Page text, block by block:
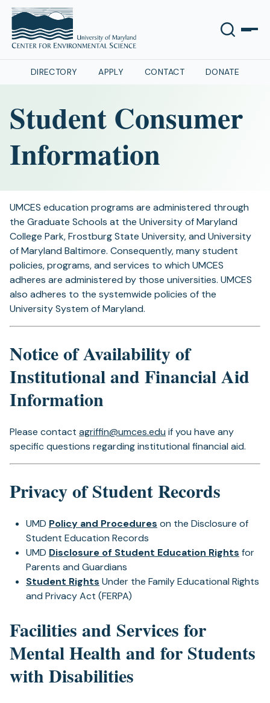
DIRECTORY APPLY CONTACT DONATE
Student Consumer
Information
UMCES education programs are administered through
the Graduate Schools at the University of Maryland
College Park, Frostburg State University, and University
of Maryland Baltimore. Consequently, many student
policies, programs, and services to which UMCES
adheres are administered by those universities. UMCES
also adheres to the systemwide policies of the
University System of Maryland.
Notice of Availability of
Institutional and Financial Aid
Information
Please contact agriffin@umces.edu if you have any
specific questions regarding institutional financial aid.
Privacy of Student Records
UMD Policy and Procedures on the Disclosure of
Student Education Records
UMD Disclosure of Student Education Rights for
Parents and Guardians
Student Rights Under the Family Educational Rights
and Privacy Act (FERPA)
Facilities and Services for
Mental Health and for Students
with Disabilities